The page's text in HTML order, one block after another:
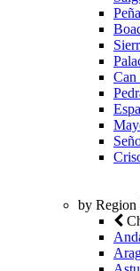
Can
by Region